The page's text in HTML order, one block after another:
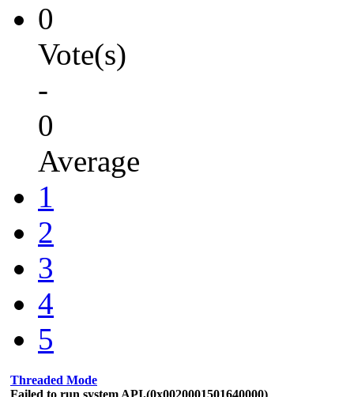
0
Vote(s)
-
0
Average
1
2
3
4
5
Threaded Mode
Failed to run system API.(0x0020001501640000)